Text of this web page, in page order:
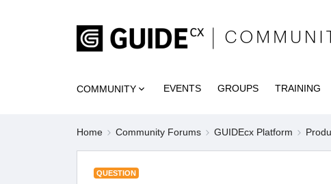
COMMUNITY EVENTS GROUPS TRAINING
Home Community Forums GUIDEcx Platform
QUESTION